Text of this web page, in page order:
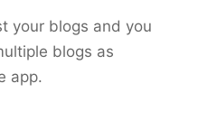
your blogs and you
blogs as
app.